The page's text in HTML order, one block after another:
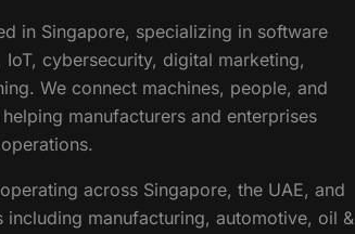
in Singapore, specializing in software
cybersecurity, digital marketing,
We connect machines, people, and
manufacturers and enterprises
across Singapore, the UAE, and
manufacturing, automotive, oil &